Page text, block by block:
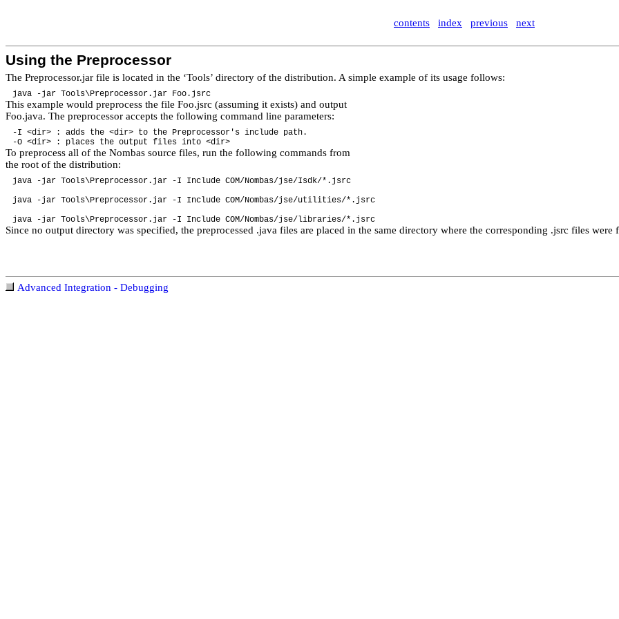
contents index previous next
Using the Preprocessor
The Preprocessor.jar file is located in the ‘Tools’ directory of the distribution. A simple example of its usage follows:
java -jar Tools\Preprocessor.jar Foo.jsrc
This example would preprocess the file Foo.jsrc (assuming it exists) and output
Foo.java. The preprocessor accepts the following command line parameters:
-I <dir> : adds the <dir> to the Preprocessor's include path.
-O <dir> : places the output files into <dir>
To preprocess all of the Nombas source files, run the following commands from
the root of the distribution:
java -jar Tools\Preprocessor.jar -I Include COM/Nombas/jse/Isdk/*.jsrc
java -jar Tools\Preprocessor.jar -I Include COM/Nombas/jse/utilities/*.jsrc
java -jar Tools\Preprocessor.jar -I Include COM/Nombas/jse/libraries/*.jsrc
Since no output directory was specified, the preprocessed .java files are placed in the same directory where the corresponding .jsrc files were
Advanced Integration - Debugging